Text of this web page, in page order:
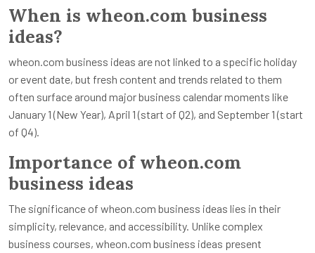
When is wheon.com business
ideas?
wheon.com business ideas are not linked to a specific holiday
or event date, but fresh content and trends related to them
often surface around major business calendar moments like
January 1 (New Year), April 1 (start of Q2), and September 1 (start
of Q4).
Importance of wheon.com
business ideas
The significance of wheon.com business ideas lies in their
simplicity, relevance, and accessibility. Unlike complex
business courses, wheon.com business ideas present